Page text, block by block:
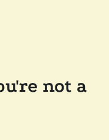
not a